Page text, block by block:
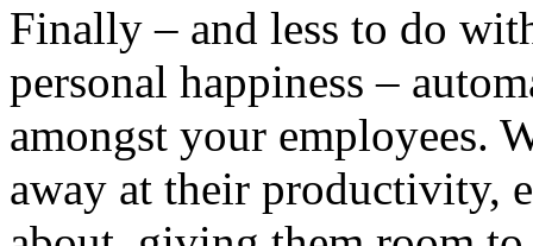
Finally – and less to do
personal happiness –
amongst your employees.
away at their productivity,